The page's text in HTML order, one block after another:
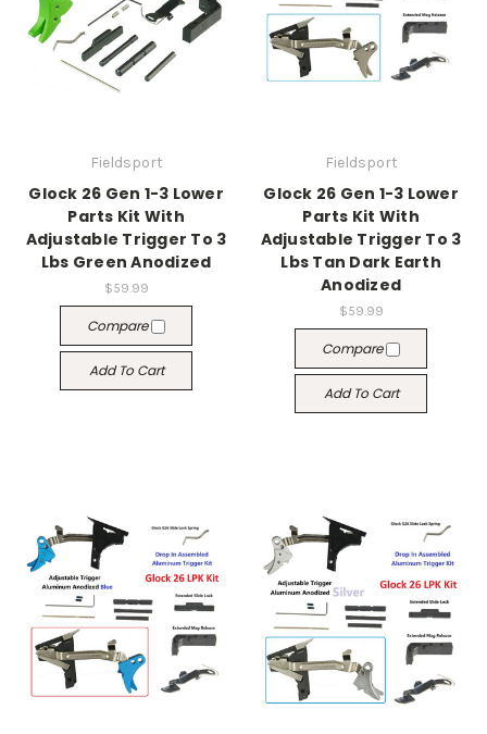
Fieldsport
Glock 26 Gen 1-3 Lower
Parts Kit With
Adjustable Trigger To 3
Lbs Green Anodized
$59.99
Compare
Add To Cart
Fieldsport
Glock 26 Gen 1-3 Lower
Parts Kit With
Adjustable Trigger To 3
Lbs Tan Dark Earth
Anodized
$59.99
Compare
Add To Cart